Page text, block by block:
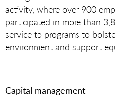
activity, where over 900
participated in more than
service to programs to
environment and support
Capital management